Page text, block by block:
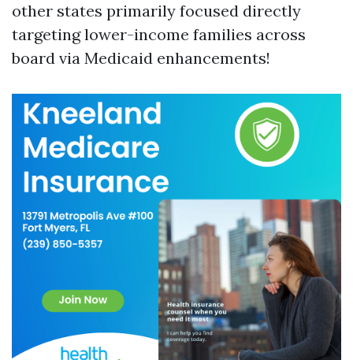
other states primarily focused directly
targeting lower-income families across
board via Medicaid enhancements!